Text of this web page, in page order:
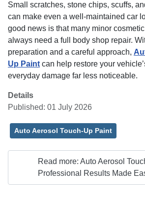
Small scratches, stone chips, scuffs,
can make even a well-maintained car
good news is that many minor
always need a full body shop repair.
preparation and a careful approach,
Up Paint can help restore your
everyday damage far less noticeable.
Details
Published: 01 July 2026
Auto Aerosol Touch-Up Paint
Read more: Auto Aerosol
Professional Results Made